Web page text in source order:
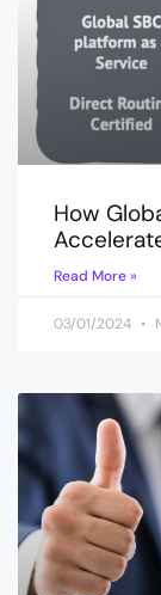
How
Read More »
03/01/2024